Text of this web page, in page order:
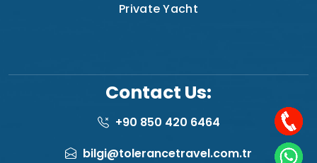
Private Yacht
Contact Us:
+90 850 420 6464
bilgi@tolerancetravel.com.tr